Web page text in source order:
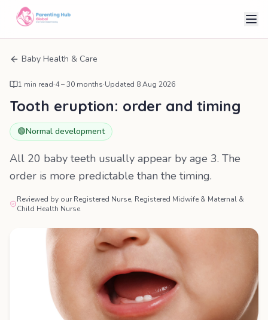
Baby Health & Care
1 min read·4 – 30 months·Updated 8 Aug 2026
Tooth eruption: order and timing
🟢Normal development
All 20 baby teeth usually appear by age 3. The
order is more predictable than the timing.
Reviewed by our Registered Nurse, Registered Midwife & Maternal &
Child Health Nurse